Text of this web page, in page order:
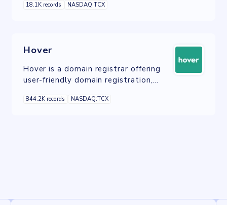
18.1K records NASDAQ:TCX
Hover
Hover is a domain registrar offering
user-friendly domain registration,
a focus on privacy and simplicity.
844.2K records NASDAQ:TCX